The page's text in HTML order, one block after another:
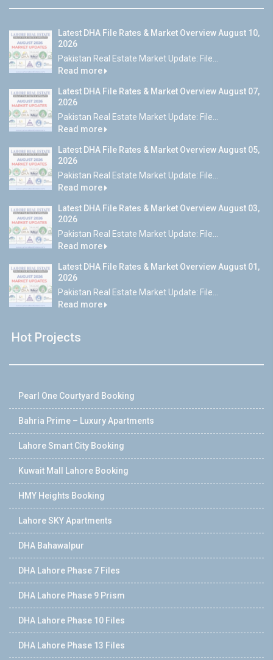
Latest DHA File Rates & Market Overview August 10,
2026
Pakistan Real Estate Market Update: File...
Read more
Latest DHA File Rates & Market Overview August 07,
2026
Pakistan Real Estate Market Update: File...
Read more
Latest DHA File Rates & Market Overview August 05,
2026
Pakistan Real Estate Market Update: File...
Read more
Latest DHA File Rates & Market Overview August 03,
2026
Pakistan Real Estate Market Update: File...
Read more
Latest DHA File Rates & Market Overview August 01,
2026
Pakistan Real Estate Market Update: File...
Read more
Hot Projects
Pearl One Courtyard Booking
Bahria Prime – Luxury Apartments
Lahore Smart City Booking
Kuwait Mall Lahore Booking
HMY Heights Booking
Lahore SKY Apartments
DHA Bahawalpur
DHA Lahore Phase 7 Files
DHA Lahore Phase 9 Prism
DHA Lahore Phase 10 Files
DHA Lahore Phase 13 Files